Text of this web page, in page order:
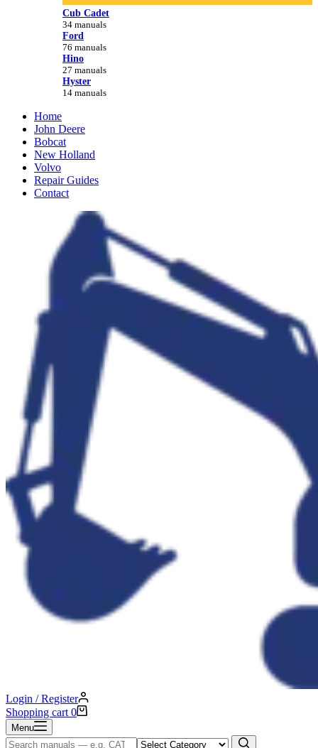
Cub Cadet
34 manuals
Ford
76 manuals
Hino
27 manuals
Hyster
14 manuals
Home
John Deere
Bobcat
New Holland
Volvo
Repair Guides
Contact
Login / Register
Shopping cart 0
Menu